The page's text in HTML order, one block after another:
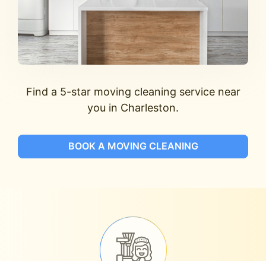
Find a 5-star moving cleaning service near
you in Charleston.
BOOK A MOVING CLEANING